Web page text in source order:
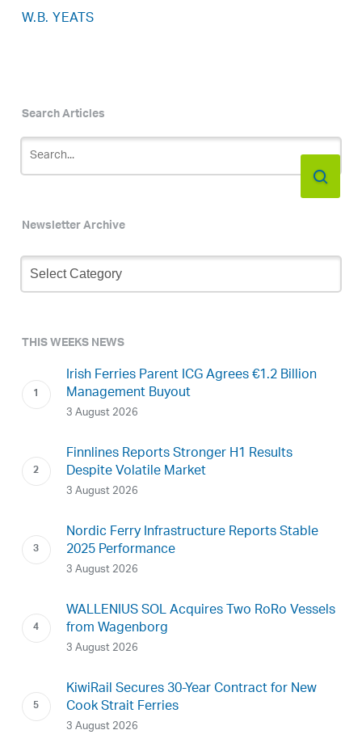
W.B. YEATS
Search Articles
Newsletter Archive
Newsletter
Archive
THIS WEEKS NEWS
Irish Ferries Parent ICG Agrees €1.2 Billion
Management Buyout
3 August 2026
Finnlines Reports Stronger H1 Results
Despite Volatile Market
3 August 2026
Nordic Ferry Infrastructure Reports Stable
2025 Performance
3 August 2026
WALLENIUS SOL Acquires Two RoRo Vessels
from Wagenborg
3 August 2026
KiwiRail Secures 30-Year Contract for New
Cook Strait Ferries
3 August 2026